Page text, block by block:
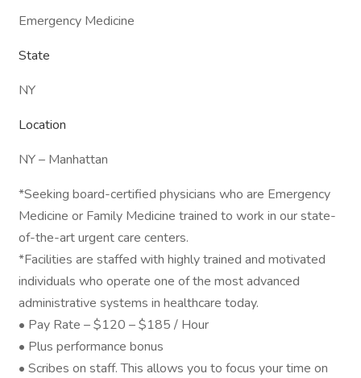
Emergency Medicine
State
NY
Location
NY – Manhattan
*Seeking board-certified physicians who are Emergency
Medicine or Family Medicine trained to work in our state-
of-the-art urgent care centers.
*Facilities are staffed with highly trained and motivated
individuals who operate one of the most advanced
administrative systems in healthcare today.
• Pay Rate – $120 – $185 / Hour
• Plus performance bonus
• Scribes on staff. This allows you to focus your time on